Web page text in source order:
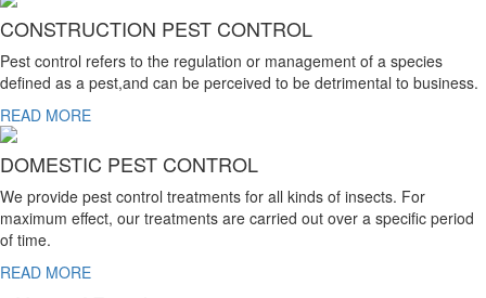
CONSTRUCTION PEST CONTROL
Pest control refers to the regulation or management of a species
defined as a pest,and can be perceived to be detrimental to business.
READ MORE
DOMESTIC PEST CONTROL
We provide pest control treatments for all kinds of insects. For
maximum effect, our treatments are carried out over a specific period
of time.
READ MORE